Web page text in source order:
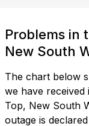
Problems in
New South
The chart below
we have
Top, New South
outage is